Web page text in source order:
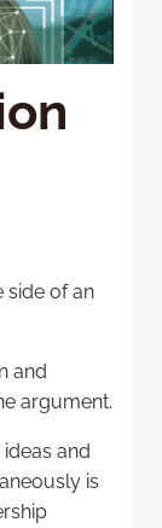
side of an
and
argument.
and
is